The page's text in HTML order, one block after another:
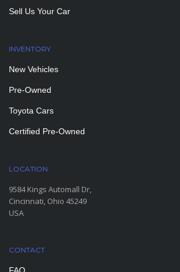
Sell Us Your Car
INVENTORY
New Vehicles
Pre-Owned
Toyota Cars
Certified Pre-Owned
LOCATION
9584 Kings Automall Dr,
Cincinnati, Ohio 45249
USA
CONTACT